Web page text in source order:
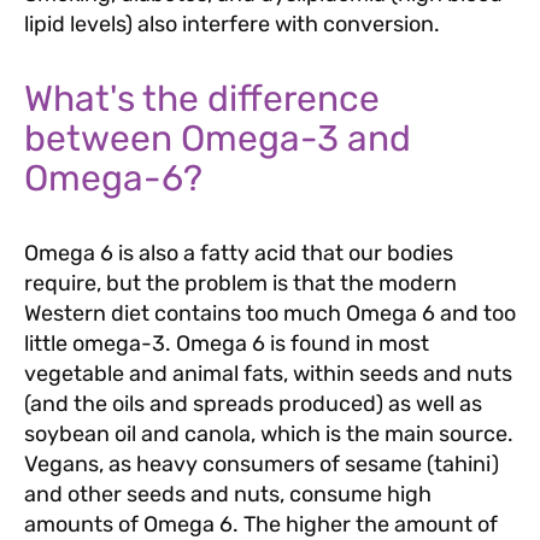
lipid levels) also interfere with conversion.
What's the difference
between Omega-3 and
Omega-6?
Omega 6 is also a fatty acid that our bodies
require, but the problem is that the modern
Western diet contains too much Omega 6 and too
little omega-3. Omega 6 is found in most
vegetable and animal fats, within seeds and nuts
(and the oils and spreads produced) as well as
soybean oil and canola, which is the main source.
Vegans, as heavy consumers of sesame (tahini)
and other seeds and nuts, consume high
amounts of Omega 6. The higher the amount of